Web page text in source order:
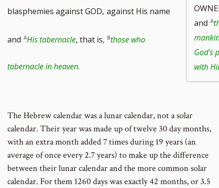
blasphemies against GOD, against His name
and His tabernacle, that is, those who
tabernacle in heaven.
and
God’s
with
The Hebrew calendar was a lunar calendar, not a solar
calendar. Their year was made up of twelve 30 day months,
with an extra month added 7 times during 19 years (an
average of once every 2.7 years) to make up the difference
between their lunar calendar and the more common solar
calendar. For them 1260 days was exactly 42 months, or 3.5